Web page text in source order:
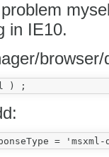
in IE10.